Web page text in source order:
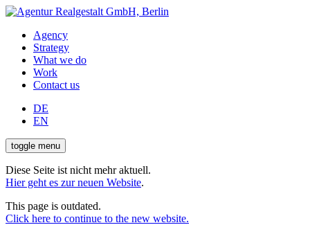
Agency
Strategy
What we do
Work
Contact us
DE
EN
toggle menu
Diese Seite ist nicht mehr aktuell.
Hier geht es zur neuen Website.
This page is outdated.
Click here to continue to the new website.